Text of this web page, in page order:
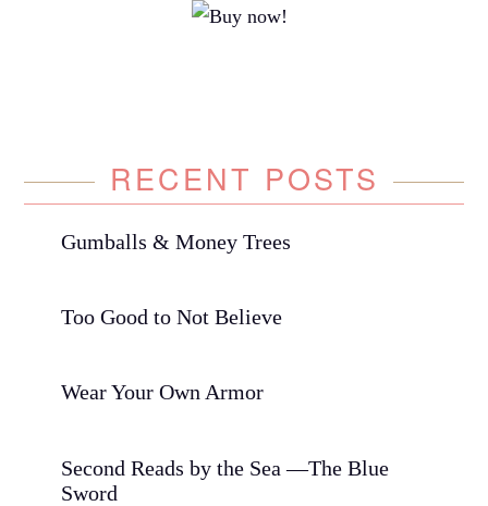
RECENT POSTS
Gumballs & Money Trees
Too Good to Not Believe
Wear Your Own Armor
Second Reads by the Sea —The Blue
Sword